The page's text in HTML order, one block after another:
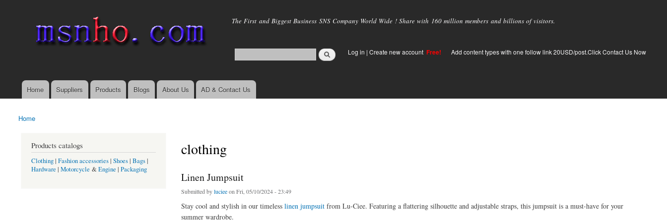
main
The First and Biggest Business SNS Company World Wide ! Share with 160 million members and billions of visitors.
Log in | Create new account Free! Add content types with one follow link 20USD/post.Click Contact Us Now
Main menu
Home Suppliers Products Blogs About Us AD & Contact Us
You are here
Home
clothing
Linen Jumpsuit
Submitted bylucieeon Fri, 05/10/2024 - 23:49
Stay cool and stylish in our timeless linen jumpsuitfrom Lu-Ciee. Featuring a flattering silhouette and adjustable straps, this jumpsuit is a must-have for your
summer wardrobe.
Products catalogs
Clothing| Fashion accessories| Shoes| Bags|
Hardware | Motorcycle &Engine | Packaging